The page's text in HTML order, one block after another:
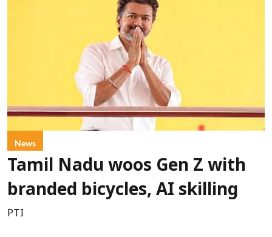
News
Tamil Nadu woos Gen Z with
branded bicycles, AI skilling
PTI